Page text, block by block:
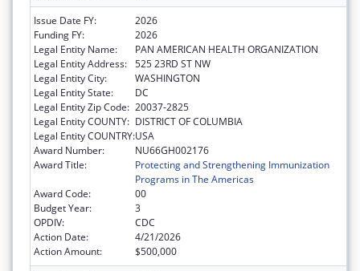
Issue Date FY:
2026
Funding FY:
2026
Legal Entity Name:
PAN AMERICAN HEALTH ORGANIZATION
Legal Entity Address: 525 23RD ST NW
Legal Entity City:
WASHINGTON
Legal Entity State:
DC
Legal Entity Zip Code: 20037-2825
Legal Entity COUNTY: DISTRICT OF COLUMBIA
Legal Entity COUNTRY:USA
Award Number:
NU66GH002176
Award Title:
Protecting and Strengthening Immunization
Programs in The Americas
Award Code:
00
Budget Year:
3
OPDIV:
CDC
Action Date:
4/21/2026
Action Amount:
$500,000